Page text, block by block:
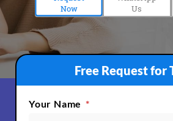
Now
Us
Free Request for
Your Name *